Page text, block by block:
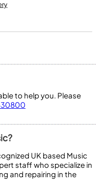
to help you. Please
UK based Music
staff who specialize in
and repairing in the